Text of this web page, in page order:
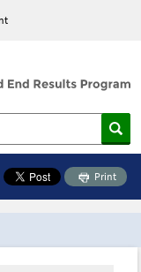
Print
Toolbox